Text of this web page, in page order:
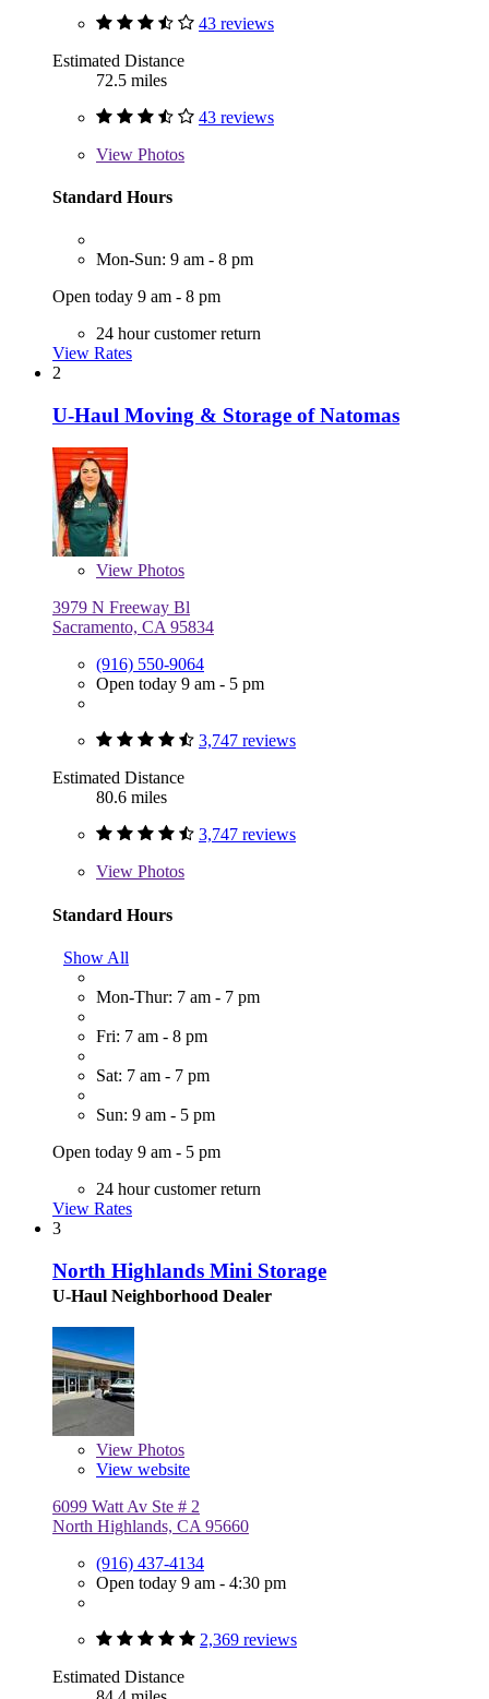
43 reviews
Estimated Distance
72.5 miles
43 reviews
View Photos
Standard Hours
Mon-Sun: 9 am - 8 pm
Open today 9 am - 8 pm
24 hour customer return
View Rates
2
U-Haul Moving & Storage of Natomas
View Photos
3979 N Freeway Bl
Sacramento, CA 95834
(916) 550-9064
Open today 9 am - 5 pm
3,747 reviews
Estimated Distance
80.6 miles
3,747 reviews
View Photos
Standard Hours
Show All
Mon-Thur: 7 am - 7 pm
Fri: 7 am - 8 pm
Sat: 7 am - 7 pm
Sun: 9 am - 5 pm
Open today 9 am - 5 pm
24 hour customer return
View Rates
3
North Highlands Mini Storage
U-Haul Neighborhood Dealer
View Photos
View website
6099 Watt Av Ste # 2
North Highlands, CA 95660
(916) 437-4134
Open today 9 am - 4:30 pm
2,369 reviews
Estimated Distance